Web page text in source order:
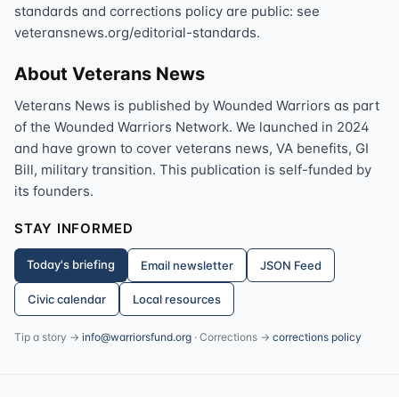
standards and corrections policy are public: see
veteransnews.org/editorial-standards.
About Veterans News
Veterans News is published by Wounded Warriors as part
of the Wounded Warriors Network. We launched in 2024
and have grown to cover veterans news, VA benefits, GI
Bill, military transition. This publication is self-funded by
its founders.
STAY INFORMED
Today's briefing Email newsletter JSON Feed
Civic calendar Local resources
Tip a story → info@warriorsfund.org · Corrections → corrections policy